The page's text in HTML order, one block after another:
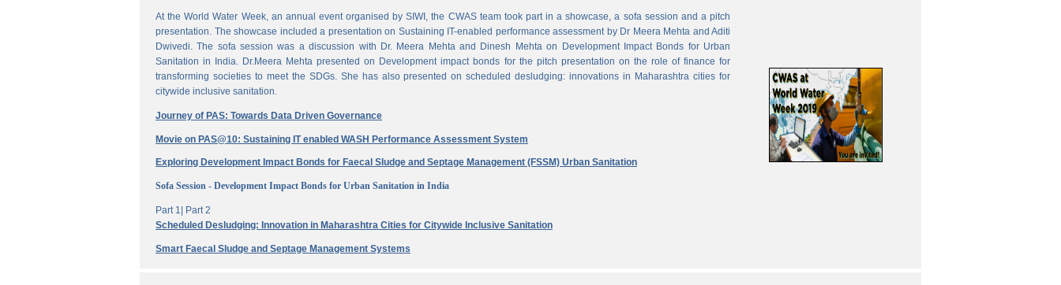
At the World Water Week, an annual event organised by SIWI, the CWAS team took part in a showcase, a sofa session and a pitch
presentation. The showcase included a presentation on Sustaining IT-enabled performance assessment by Dr Meera Mehta and Aditi
Dwivedi. The sofa session was a discussion with Dr. Meera Mehta and Dinesh Mehta on Development Impact Bonds for Urban
Sanitation in India. Dr.Meera Mehta presented on Development impact bonds for the pitch presentation on the role of finance for
transforming societies to meet the SDGs. She has also presented on scheduled desludging: innovations in Maharashtra cities for
citywide inclusive sanitation.
Journey of PAS: Towards Data Driven Governance
Movie on PAS@10: Sustaining IT enabled WASH Performance Assessment System
Exploring Development Impact Bonds for Faecal Sludge and Septage Management (FSSM) Urban Sanitation
Sofa Session - Development Impact Bonds for Urban Sanitation in India
Part 1|
Part 2
Scheduled Desludging: Innovation in Maharashtra Cities for Citywide Inclusive Sanitation
Smart Faecal Sludge and Septage Management Systems